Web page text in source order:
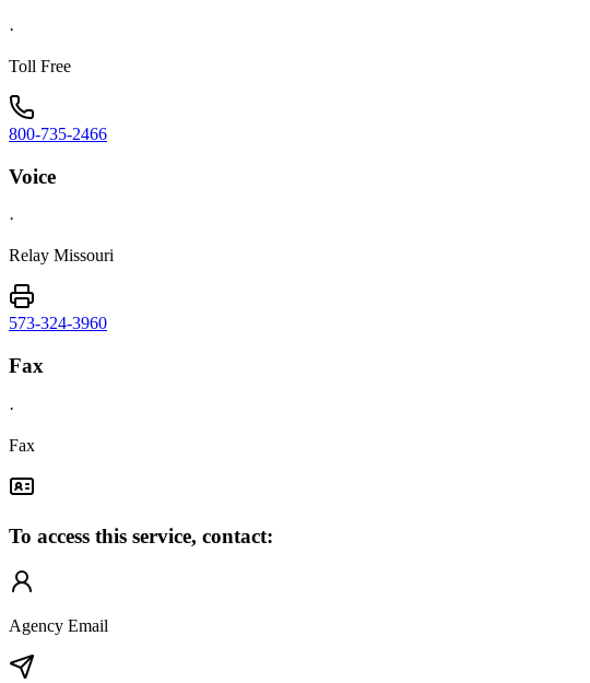
·
Toll Free
800-735-2466
Voice
·
Relay Missouri
573-324-3960
Fax
·
Fax
To access this service, contact:
Agency Email